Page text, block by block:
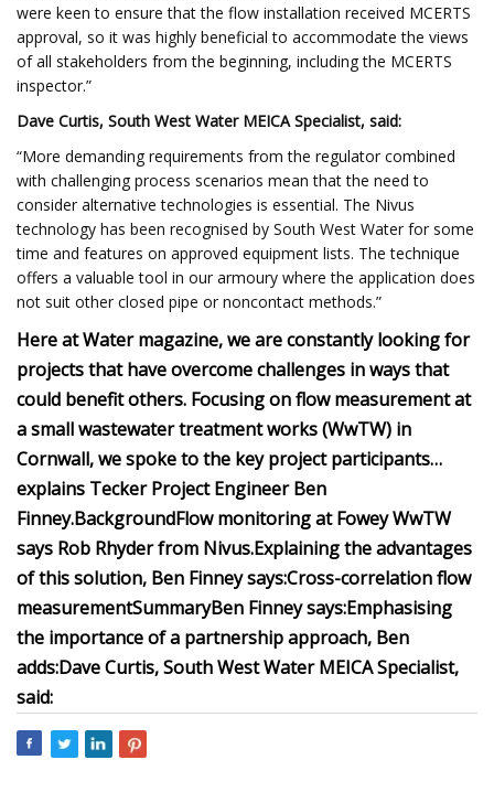
were keen to ensure that the flow installation received MCERTS
approval, so it was highly beneficial to accommodate the views
of all stakeholders from the beginning, including the MCERTS
inspector.”
Dave Curtis, South West Water MEICA Specialist, said:
“More demanding requirements from the regulator combined
with challenging process scenarios mean that the need to
consider alternative technologies is essential. The Nivus
technology has been recognised by South West Water for some
time and features on approved equipment lists. The technique
offers a valuable tool in our armoury where the application does
not suit other closed pipe or noncontact methods.”
Here at Water magazine, we are constantly looking for
projects that have overcome challenges in ways that
could benefit others. Focusing on flow measurement at
a small wastewater treatment works (WwTW) in
Cornwall, we spoke to the key project participants…
explains Tecker Project Engineer Ben
Finney.BackgroundFlow monitoring at Fowey WwTW
says Rob Rhyder from Nivus.Explaining the advantages
of this solution, Ben Finney says:Cross-correlation flow
measurementSummaryBen Finney says:Emphasising
the importance of a partnership approach, Ben
adds:Dave Curtis, South West Water MEICA Specialist,
said: